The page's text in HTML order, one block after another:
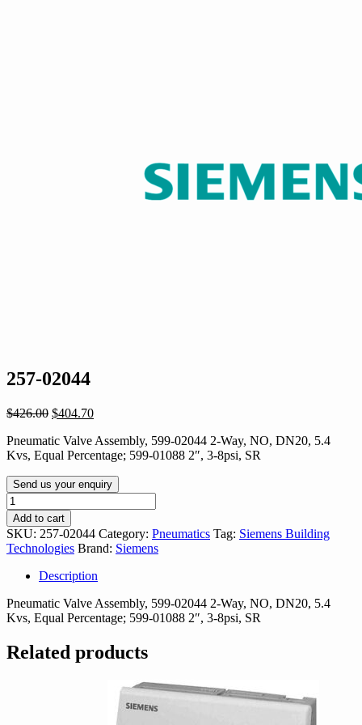
257-02044
$426.00 Original
was:
$426.00.
$404.70Current
is:
$404.70.
Pneumatic Valve Assembly, 599-02044 2-Way, NO, DN20, 5.4
Kvs, Equal Percentage; 599-01088 2″, 3-8psi, SR
Send us your enquiry
257-
02044
quantity
Add to cart
SKU: 257-02044 Category: Pneumatics Tag: Siemens Building
Technologies Brand: Siemens
Description
Pneumatic Valve Assembly, 599-02044 2-Way, NO, DN20, 5.4
Kvs, Equal Percentage; 599-01088 2″, 3-8psi, SR
Related products